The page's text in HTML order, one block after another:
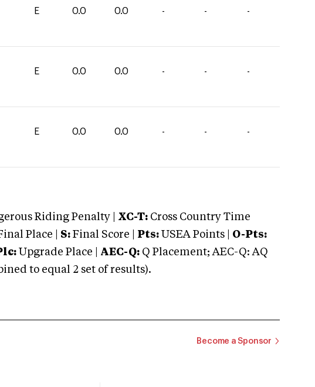
E 0.0 0.0 - - -
E 0.0 0.0 - - -
E 0.0 0.0 - - -
Riding Penalty | XC-T: Cross Country Time
Place | S: Final Score | Pts: USEA Points | O-Pts:
Upgrade Place | AEC-Q: Q Placement; AEC-Q: AQ
to equal 2 set of results).
Become a Sponsor